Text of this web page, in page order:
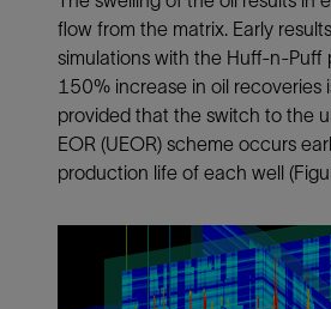
flow from the matrix. Early
simulations with the Huff-n-Puff
150% increase in oil recoveries
provided that the switch to the
EOR (UEOR) scheme occurs
production life of each well (